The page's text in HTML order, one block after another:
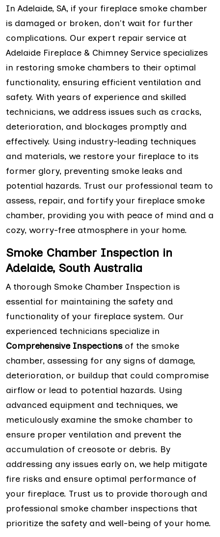
In Adelaide, SA, if your fireplace smoke chamber
is damaged or broken, don't wait for further
complications. Our expert repair service at
Adelaide Fireplace & Chimney Service specializes
in restoring smoke chambers to their optimal
functionality, ensuring efficient ventilation and
safety. With years of experience and skilled
technicians, we address issues such as cracks,
deterioration, and blockages promptly and
effectively. Using industry-leading techniques
and materials, we restore your fireplace to its
former glory, preventing smoke leaks and
potential hazards. Trust our professional team to
assess, repair, and fortify your fireplace smoke
chamber, providing you with peace of mind and a
cozy, worry-free atmosphere in your home.
Smoke Chamber Inspection in
Adelaide, South Australia
A thorough Smoke Chamber Inspection is
essential for maintaining the safety and
functionality of your fireplace system. Our
experienced technicians specialize in
Comprehensive Inspectionsof the smoke
chamber, assessing for any signs of damage,
deterioration, or buildup that could compromise
airflow or lead to potential hazards. Using
advanced equipment and techniques, we
meticulously examine the smoke chamber to
ensure proper ventilation and prevent the
accumulation of creosote or debris. By
addressing any issues early on, we help mitigate
fire risks and ensure optimal performance of
your fireplace. Trust us to provide thorough and
professional smoke chamber inspections that
prioritize the safety and well-being of your home.